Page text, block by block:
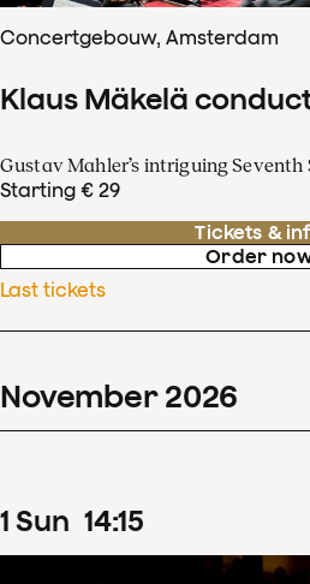
Concertgebouw, Amsterdam
Klaus Mäkelä
Gustav Mahler’s intriguing Seventh
Starting € 29
Tickets &
Order
Last tickets
November 2026
1 Sun 14:15